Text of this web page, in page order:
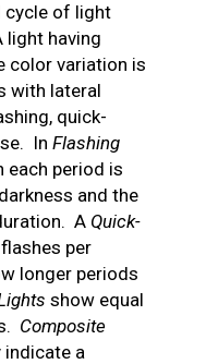
cycle of light
light having
color variation is
with lateral
quick-
In Flashing
each period is
and the
A Quick-
per
longer periods
show equal
Composite
indicate a